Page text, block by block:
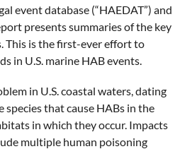
event database (“HAEDAT”) and
presents summaries of the key
This is the first-ever effort to
in U.S. marine HAB events.
in U.S. coastal waters, dating
species that cause HABs in the
in which they occur. Impacts
multiple human poisoning